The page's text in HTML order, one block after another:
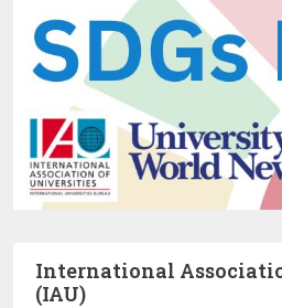
International
(IAU)